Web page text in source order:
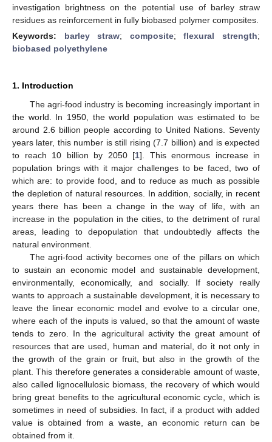
investigation brightness on the potential use of barley straw
residues as reinforcement in fully biobased polymer composites.
Keywords: barley straw; composite;flexural strength;
biobased polyethylene
1. Introduction
The agri-food industry is becoming increasingly important in
the world. In 1950, the world population was estimated to be
around 2.6 billion people according to United Nations. Seventy
years later, this number is still rising (7.7 billion) and is expected
to reach 10 billion by 2050 [1]. This enormous increase in
population brings with it major challenges to be faced, two of
which are: to provide food, and to reduce as much as possible
the depletion of natural resources. In addition, socially, in recent
years there has been a change in the way of life, with an
increase in the population in the cities, to the detriment of rural
areas, leading to depopulation that undoubtedly affects the
natural environment.
The agri-food activity becomes one of the pillars on which
to sustain an economic model and sustainable development,
environmentally, economically, and socially. If society really
wants to approach a sustainable development, it is necessary to
leave the linear economic model and evolve to a circular one,
where each of the inputs is valued, so that the amount of waste
tends to zero. In the agricultural activity the great amount of
resources that are used, human and material, do it not only in
the growth of the grain or fruit, but also in the growth of the
plant. This therefore generates a considerable amount of waste,
also called lignocellulosic biomass, the recovery of which would
bring great benefits to the agricultural economic cycle, which is
sometimes in need of subsidies. In fact, if a product with added
value is obtained from a waste, an economic return can be
obtained from it.